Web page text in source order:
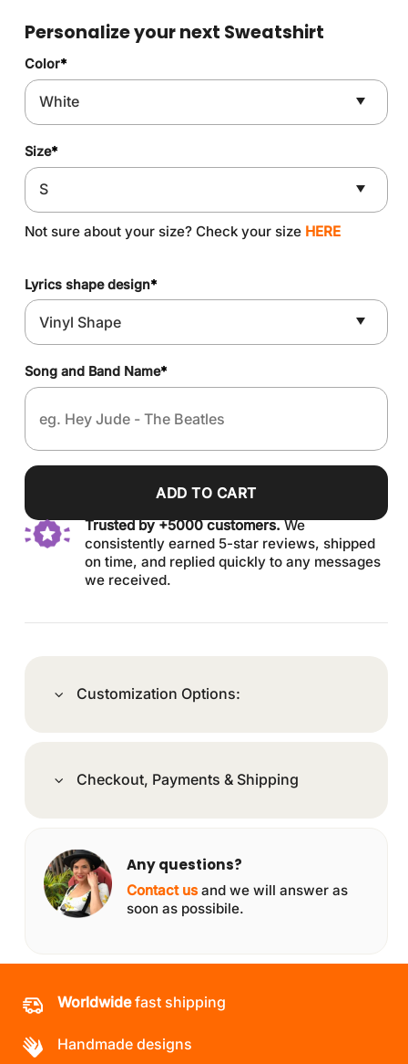
Personalize your next Sweatshirt
Color*
Size*
Not sure about your size? Check your size HERE
Lyrics shape design*
Song and Band Name*
ADD TO CART
Trusted by +5000 customers.We
consistently earned 5-star reviews, shipped
on time, and replied quickly to any messages
we received.
Customization Options:
Checkout, Payments & Shipping
Any questions?
Contact us and we will answer as
soon as possibile.
Worldwidefast shipping
Handmade designs